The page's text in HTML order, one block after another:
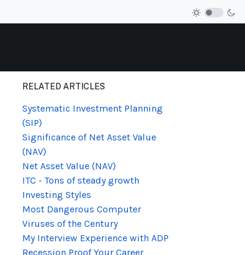
RELATED ARTICLES
Systematic Investment Planning
(SIP)
Significance of Net Asset Value
(NAV)
Net Asset Value (NAV)
ITC - Tons of steady growth
Investing Styles
Most Dangerous Computer
Viruses of the Century
My Interview Experience with ADP
Recession Proof Your Career